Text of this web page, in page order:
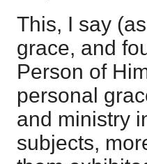
This, I say
grace, and
Person of
personal
and ministry
subjects,